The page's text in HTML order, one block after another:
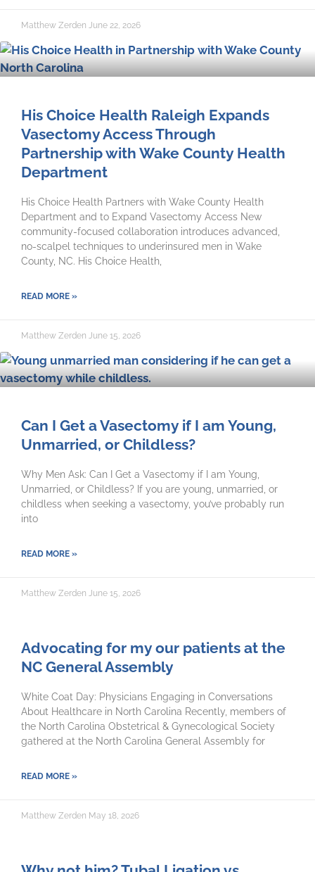
Matthew Zerden June 22, 2026
His Choice Health Raleigh Expands
Vasectomy Access Through
Partnership with Wake County Health
Department
His Choice Health Partners with Wake County Health
Department and to Expand Vasectomy Access New
community-focused collaboration introduces advanced,
no-scalpel techniques to underinsured men in Wake
County, NC. His Choice Health,
READ MORE »
Matthew Zerden June 15, 2026
Can I Get a Vasectomy if I am Young,
Unmarried, or Childless?
Why Men Ask: Can I Get a Vasectomy if I am Young,
Unmarried, or Childless? If you are young, unmarried, or
childless when seeking a vasectomy, you’ve probably run
into
READ MORE »
Matthew Zerden June 15, 2026
Advocating for my our patients at the
NC General Assembly
White Coat Day: Physicians Engaging in Conversations
About Healthcare in North Carolina Recently, members of
the North Carolina Obstetrical & Gynecological Society
gathered at the North Carolina General Assembly for
READ MORE »
Matthew Zerden May 18, 2026